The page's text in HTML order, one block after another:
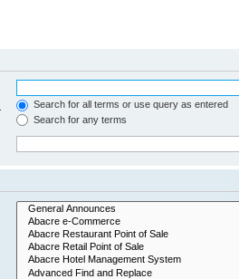
Search for all terms or use query as entered
Search for any terms